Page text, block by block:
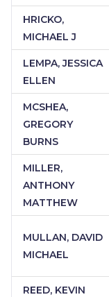
HRICKO,
MICHAEL J
LEMPA, JESSICA
ELLEN
MCSHEA,
GREGORY
BURNS
MILLER,
ANTHONY
MATTHEW
MULLAN, DAVID
MICHAEL
REED, KEVIN